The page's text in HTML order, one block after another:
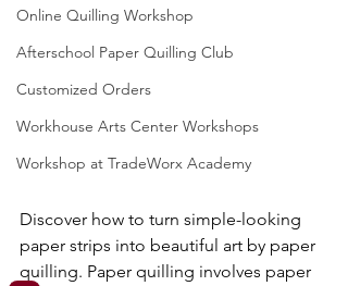
Online Quilling Workshop
Afterschool Paper Quilling Club
Customized Orders
Workhouse Arts Center Workshops
Workshop at TradeWorx Academy
Discover how to turn simple-looking
paper strips into beautiful art by paper
quilling. Paper quilling involves paper